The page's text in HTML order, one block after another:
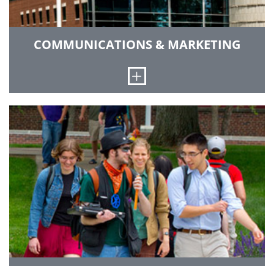
COMMUNICATIONS & MARKETING
Open
We advance the institute’s reputation and brand
through print publications and digital channels,
serve as a media resource, market special
events and programs and provide support to
the campus community.
GO TO COMMUNICATIONS & MARKETING